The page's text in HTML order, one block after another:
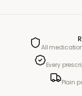
All
Every
Plain